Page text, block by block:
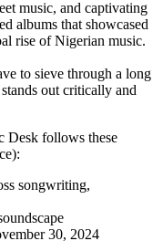
music, and captivating
albums that showcased
rise of Nigerian music.
to sieve through a long
out critically and
Desk follows these
songwriting,
30, 2024